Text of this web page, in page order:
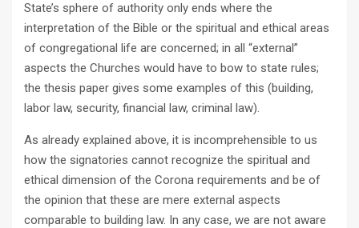
State’s sphere of authority only ends where the
interpretation of the Bible or the spiritual and ethical areas
of congregational life are concerned; in all “external”
aspects the Churches would have to bow to state rules;
the thesis paper gives some examples of this (building,
labor law, security, financial law, criminal law).
As already explained above, it is incomprehensible to us
how the signatories cannot recognize the spiritual and
ethical dimension of the Corona requirements and be of
the opinion that these are mere external aspects
comparable to building law. In any case, we are not aware